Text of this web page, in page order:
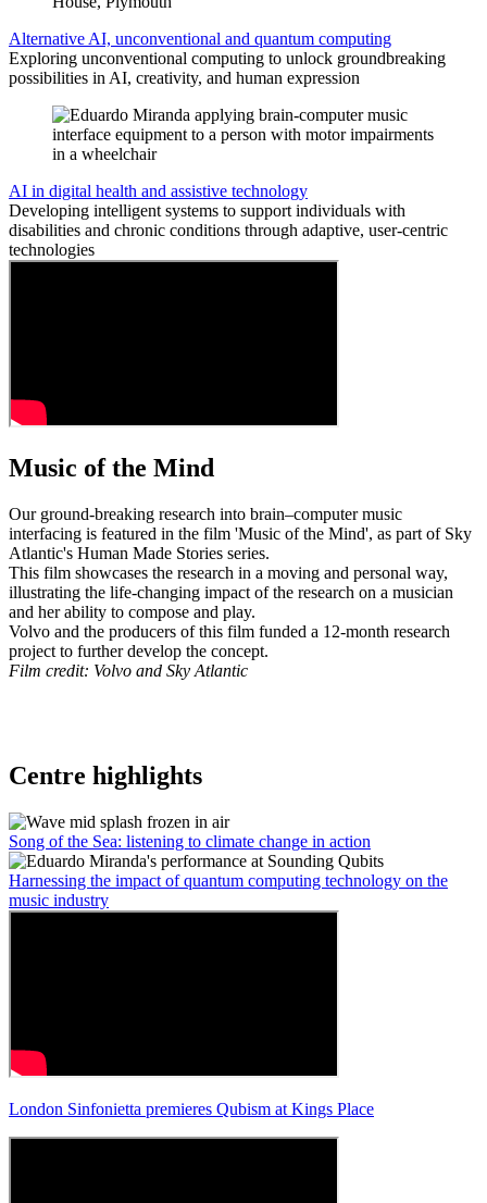
Alternative AI, unconventional and quantum computing
Exploring unconventional computing to unlock groundbreaking
possibilities in AI, creativity, and human expression
AI in digital health and assistive technology
Developing intelligent systems to support individuals with
disabilities and chronic conditions through adaptive, user-centric
technologies
Music of the Mind
Our ground-breaking research into brain–computer music
interfacing is featured in the film 'Music of the Mind', as part of Sky
Atlantic's Human Made Stories series.
This film showcases the research in a moving and personal way,
illustrating the life-changing impact of the research on a musician
and her ability to compose and play.
Volvo and the producers of this film funded a 12-month research
project to further develop the concept.
Film credit: Volvo and Sky Atlantic
Centre highlights
Song of the Sea: listening to climate change in action
Harnessing the impact of quantum computing technology on the
music industry
London Sinfonietta premieres Qubism at Kings Place